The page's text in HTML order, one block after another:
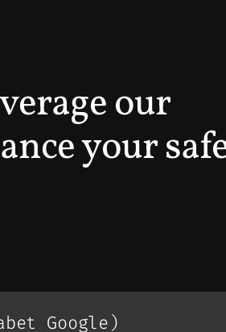
our
your
Google)